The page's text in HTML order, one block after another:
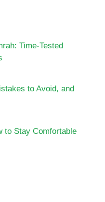
Time-Tested
to Avoid, and
to Stay Comfortable